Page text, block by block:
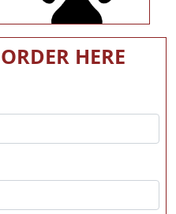
A55
A57
HERE